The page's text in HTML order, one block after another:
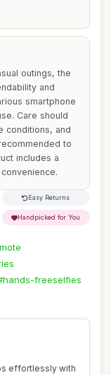
outings, the
and
smartphone
Care should
conditions, and
to
includes a
Easy Returns
Handpicked for You
freeselfies
effortlessly with